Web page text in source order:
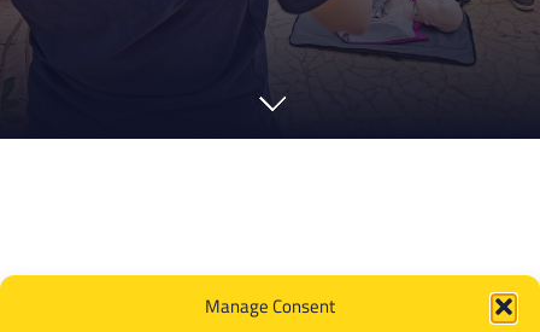
Manage Consent